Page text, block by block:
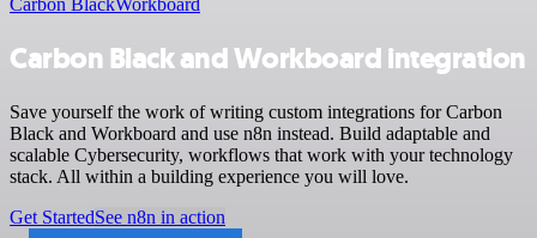
Carbon BlackWorkboard
Carbon Black and Workboard integration
Save yourself the work of writing custom integrations for Carbon
Black and Workboard and use n8n instead. Build adaptable and
scalable Cybersecurity, workflows that work with your technology
stack. All within a building experience you will love.
Get StartedSee n8n in action